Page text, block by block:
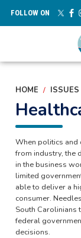
main
FOLLOW ON
HOME ISSUES
When politics
from industry, the
in the business
limited
able to deliver a
consumer.
South Carolinians
federal
decisions.